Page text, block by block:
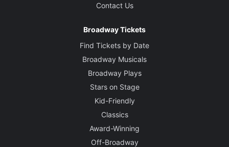
Contact Us
Broadway Tickets
Find Tickets by Date
Broadway Musicals
Broadway Plays
Stars on Stage
Kid-Friendly
Classics
Award-Winning
Off-Broadway